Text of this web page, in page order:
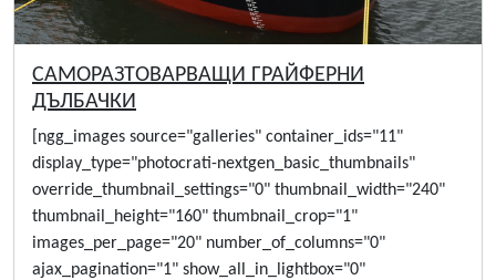
САМОРАЗТОВАРВАЩИ ГРАЙФЕРНИ
ДЪЛБАЧКИ
[ngg_images source="galleries" container_ids="11"
display_type="photocrati-nextgen_basic_thumbnails"
override_thumbnail_settings="0" thumbnail_width="240"
thumbnail_height="160" thumbnail_crop="1"
images_per_page="20" number_of_columns="0"
ajax_pagination="1" show_all_in_lightbox="0"